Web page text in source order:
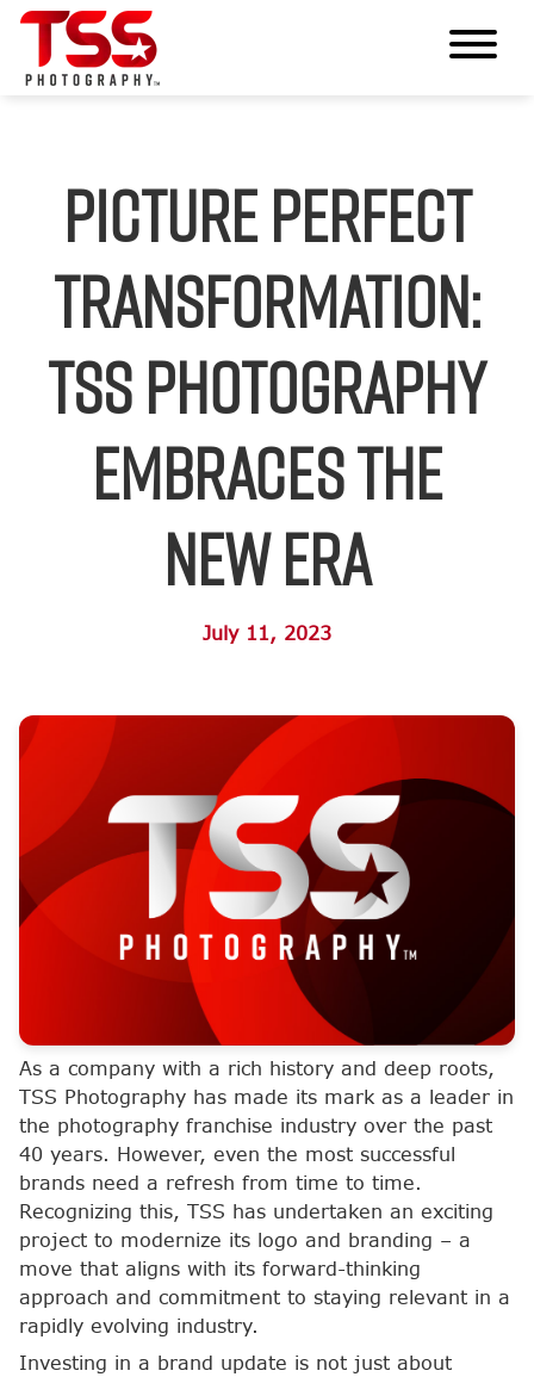
Picture Perfect
Transformation:
TSS Photography
Embraces the
New Era
July 11, 2023
As a company with a rich history and deep roots,
TSS Photography has made its mark as a leader in
the photography franchise industry over the past
40 years. However, even the most successful
brands need a refresh from time to time.
Recognizing this, TSS has undertaken an exciting
project to modernize its logo and branding – a
move that aligns with its forward-thinking
approach and commitment to staying relevant in a
rapidly evolving industry.
Investing in a brand update is not just about